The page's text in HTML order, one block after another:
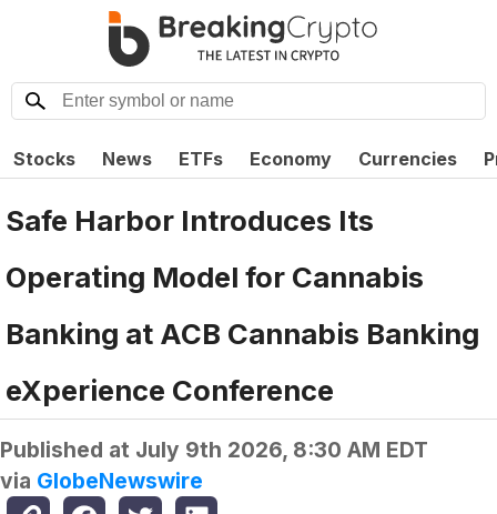
Stocks News ETFs Economy Currencies
Safe Harbor Introduces Its
Operating Model for Cannabis
Banking at ACB Cannabis Banking
eXperience Conference
Published at July 9th 2026, 8:30 AM EDT
via GlobeNewswire